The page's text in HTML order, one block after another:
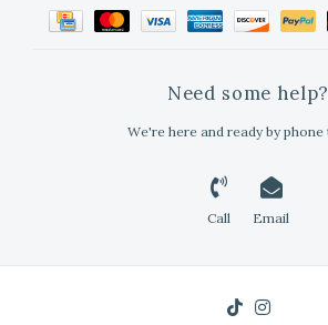
Need some help?
We're here and ready by phone
Call Email